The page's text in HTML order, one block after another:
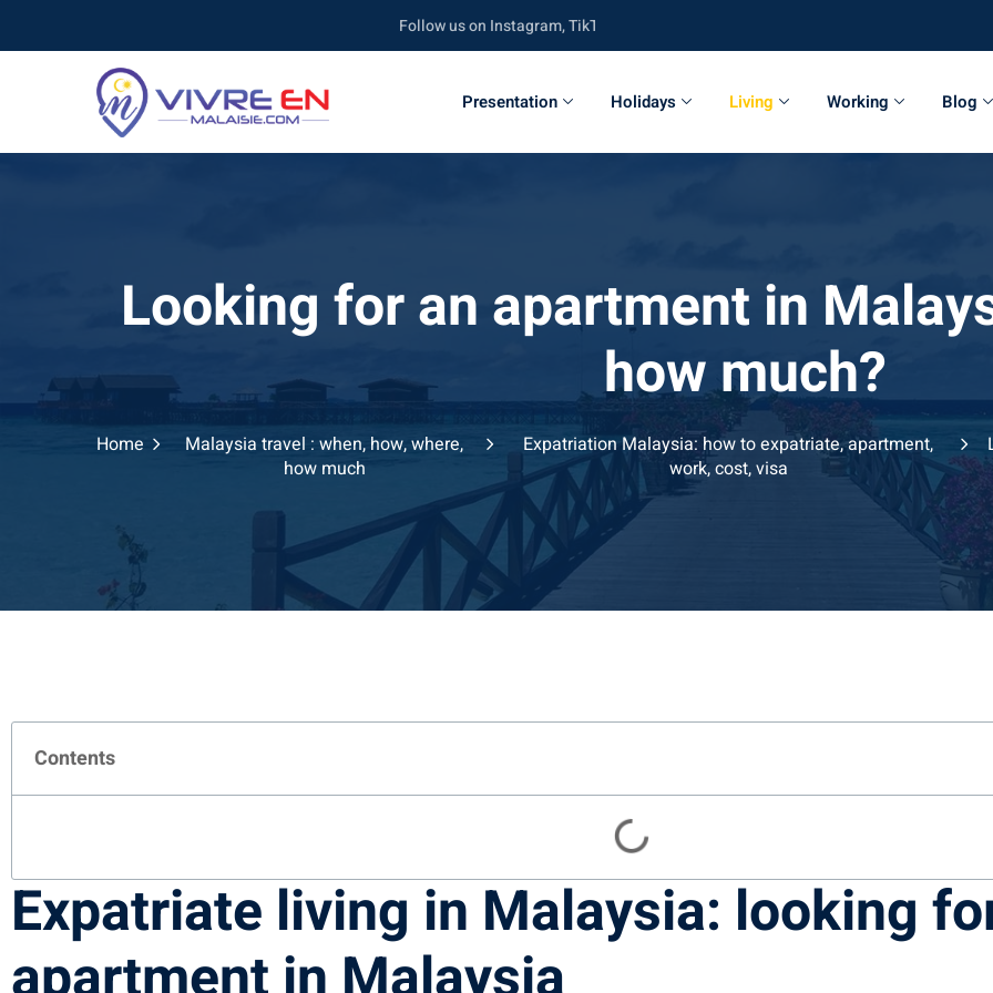
Follow us on Instagram, TikTok, Twitter, Youtube and Facebook
Presentation Holidays Living Working Blog
Looking for an apartment in
how much?
Home
Malaysia travel : when, how, where,
how much
Expatriation Malaysia: how to expatriate, apartment,
work, cost, visa
Contents
Expatriate living in Malaysia: looking